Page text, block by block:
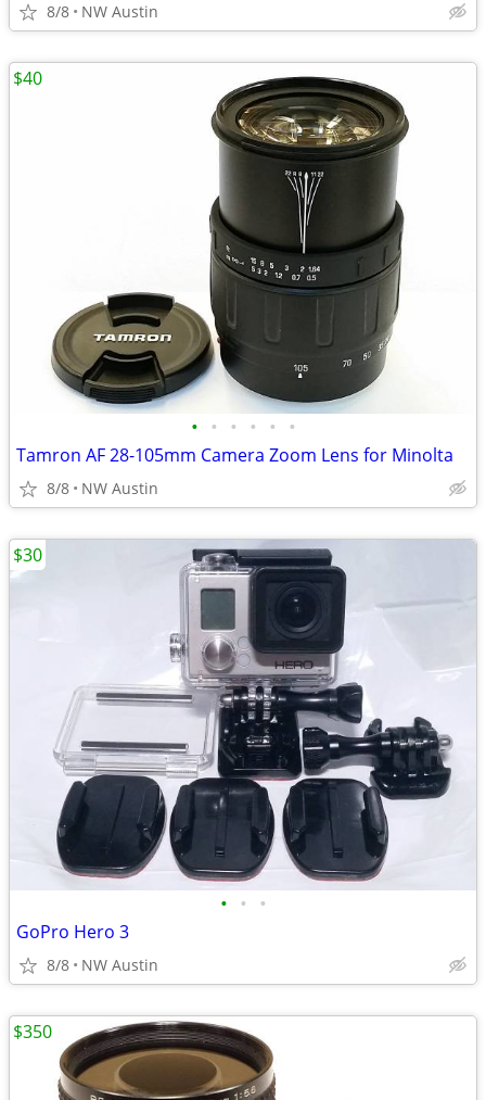
8/8 NW Austin
• • • • • •
Tamron AF 28-105mm Camera Zoom Lens for Minolta
8/8 NW Austin
$40
• • •
GoPro Hero 3
8/8 NW Austin
$30
$350